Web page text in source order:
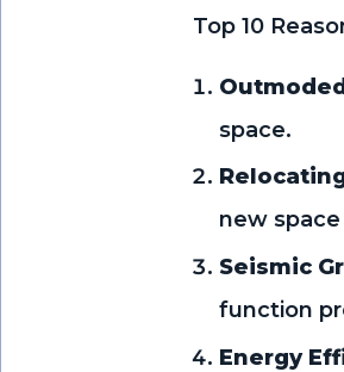
Top 10
space.
new space
Seismic
function
Energy